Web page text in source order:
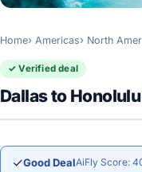
Home Americas North
✓ Verified deal
Dallas to
✓Good DealAiFly Score: